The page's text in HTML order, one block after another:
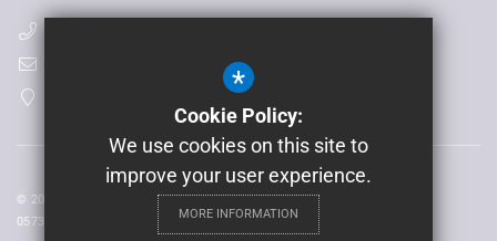
enquiries@academy360.co.uk
© 2026 Laidlaw Schools Trust | Registered in England and Wales No:
05735093
*
Cookie Policy:
We use cookies on this site to
improve your user experience.
MORE INFORMATION